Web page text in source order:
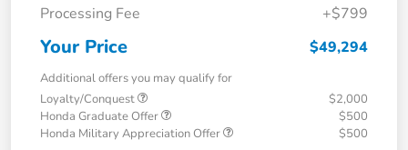
Processing Fee
+$799
Your Price $49,294
Additional offers you may qualify for
Loyalty/Conquest
$2,000
Honda Graduate Offer
$500
Honda Military Appreciation Offer
$500